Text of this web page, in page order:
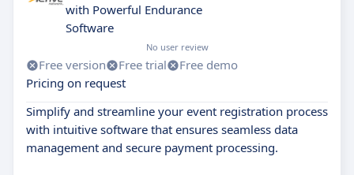
with Powerful Endurance
Software
No user review
Free version Free trial
Free demo
Pricing on request
Simplify and streamline your event registration process
with intuitive software that ensures seamless data
management and secure payment processing.